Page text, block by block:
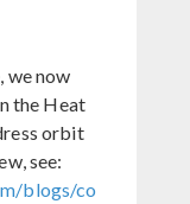
we now
the Heat
orbit
see:
blogs/co